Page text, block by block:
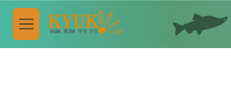
Skip to main content
M
e